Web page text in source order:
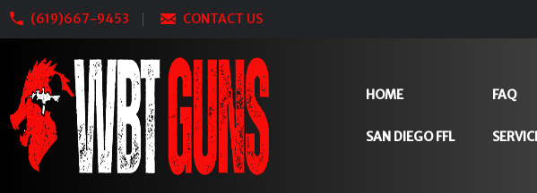
(619)667-9453 CONTACT US
HOME
SAN DIEGO FFL
FAQ